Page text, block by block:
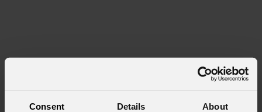
Consent Details About